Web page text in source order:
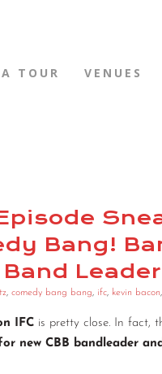
TOUR VENUES
Bang!
Leader
, comedy bang bang, ifc, kevin bacon,
IFC is pretty close. In fact,
new CBB bandleader